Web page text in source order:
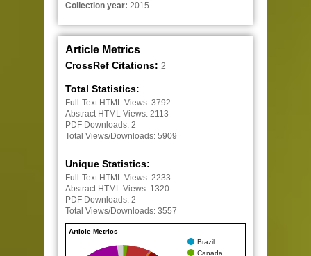
Collection year: 2015
Article Metrics
CrossRef Citations: 2
Total Statistics:
Full-Text HTML Views: 3792
Abstract HTML Views: 2113
PDF Downloads: 2
Total Views/Downloads: 5909
Unique Statistics:
Full-Text HTML Views: 2233
Abstract HTML Views: 1320
PDF Downloads: 2
Total Views/Downloads: 3557
Article Metrics
Brazil
Canada